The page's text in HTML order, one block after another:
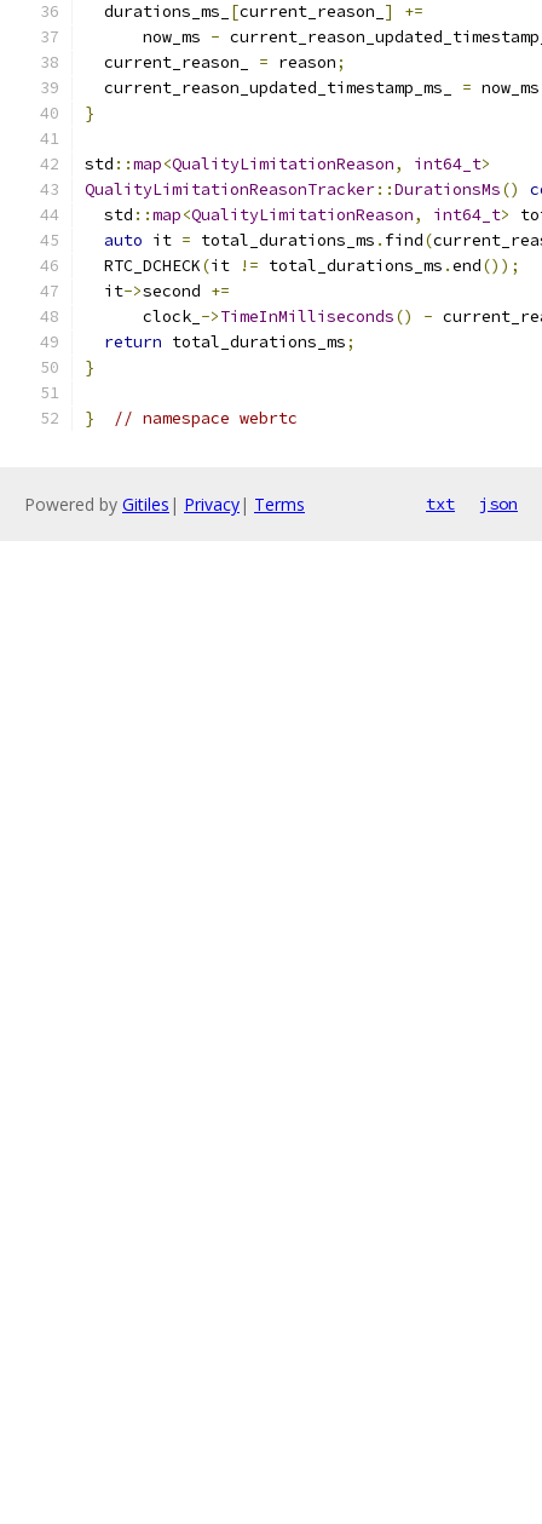
  durations_ms_
[current_reason_ ]
+=
      now_ms
-
  current_reason_
= reason;
  current_reason_updated_timestamp_ms_
= now_ms
}
std ::map<QualityLimitationReason, int64_t>
QualityLimitationReasonTracker::DurationsMs()
  std
::map<QualityLimitationReason, int64_t>
auto it = total_durations_ms . find(
  RTC_DCHECK
(it != total_durations_ms .end());
  it
->second +=
      clock_
->TimeInMilliseconds() -
return total_durations_ms;
}
} // namespace webrtc
Powered by Gitiles | Privacy| Terms txt json